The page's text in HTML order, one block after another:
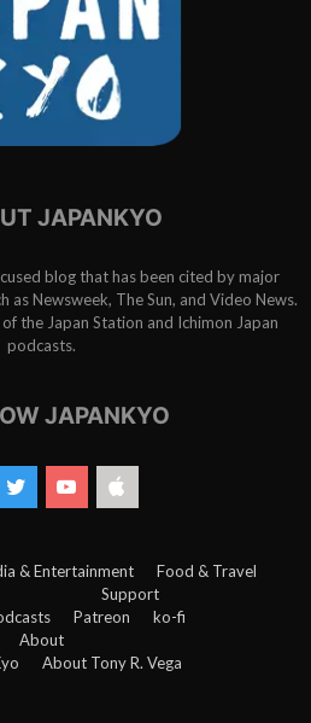
JAPANKYO
blog that has been cited by major
Newsweek, The Sun, and Video News.
the Japan Station and Ichimon Japan
podcasts.
JAPANKYO
& Entertainment Food & Travel
Support
Patreon
ko-fi
About
About Tony R. Vega